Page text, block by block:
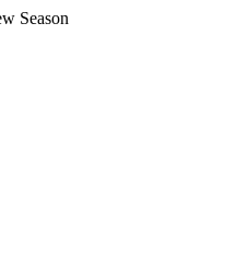
Season